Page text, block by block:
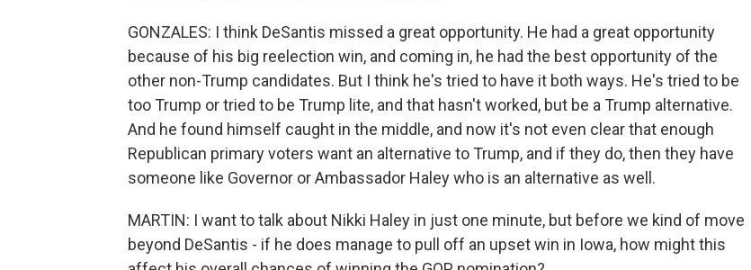
GONZALES: I think DeSantis missed a great opportunity. He had a great opportunity
because of his big reelection win, and coming in, he had the best opportunity of the
other non-Trump candidates. But I think he's tried to have it both ways. He's tried to be
too Trump or tried to be Trump lite, and that hasn't worked, but be a Trump alternative.
And he found himself caught in the middle, and now it's not even clear that enough
Republican primary voters want an alternative to Trump, and if they do, then they have
someone like Governor or Ambassador Haley who is an alternative as well.
MARTIN: I want to talk about Nikki Haley in just one minute, but before we kind of move
beyond DeSantis - if he does manage to pull off an upset win in Iowa, how might this